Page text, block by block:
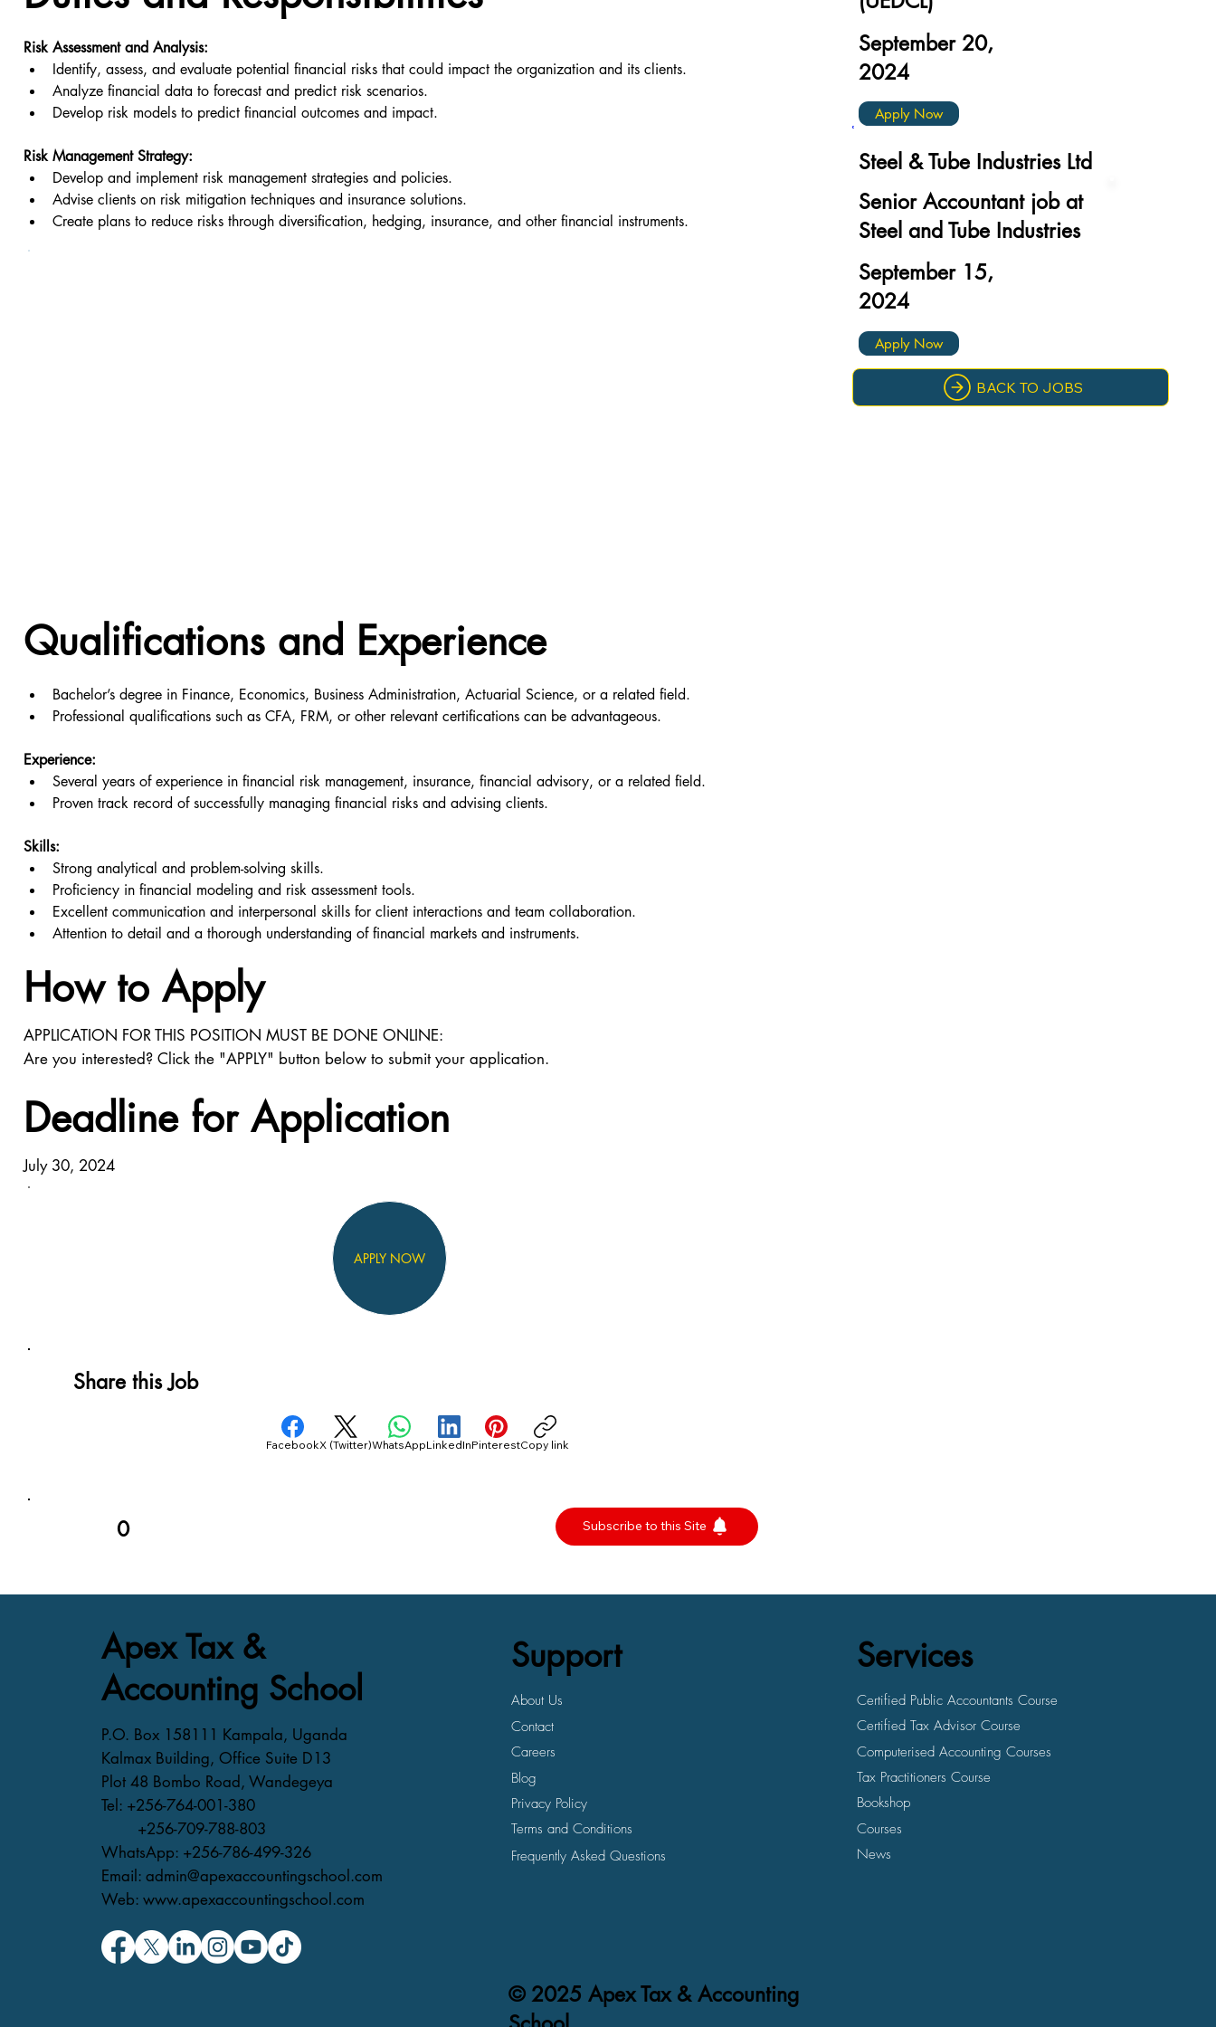
Risk Assessment and Analysis:
Identify, assess, and evaluate potential financial risks that could impact the organization and its clients.
Analyze financial data to forecast and predict risk scenarios.
Develop risk models to predict financial outcomes and impact.
Risk Management Strategy:
Develop and implement risk management strategies and policies.
Advise clients on risk mitigation techniques and insurance solutions.
Create plans to reduce risks through diversification, hedging, insurance, and other financial instruments.
Qualifications and Experience
Bachelor’s degree in Finance, Economics, Business Administration, Actuarial Science, or a related field.
Professional qualifications such as CFA, FRM, or other relevant certifications can be advantageous.
Experience:
Several years of experience in financial risk management, insurance, financial advisory, or a related field.
Proven track record of successfully managing financial risks and advising clients.
Skills:
Strong analytical and problem-solving skills.
Proficiency in financial modeling and risk assessment tools.
Excellent communication and interpersonal skills for client interactions and team collaboration.
Attention to detail and a thorough understanding of financial markets and instruments.
How to Apply
APPLICATION FOR THIS POSITION MUST BE DONE ONLINE:
Are you interested? Click the "APPLY" button below to submit your application.
Deadline for Application
July 30, 2024
APPLY NOW
Share this Job
FacebookX (Twitter)WhatsAppLinkedInPinterestCopy link
0 Subscribe to this Site
September 20,
2024
Apply Now
Steel & Tube Industries Ltd
Senior Accountant job at
Steel and Tube Industries
September 15,
2024
Apply Now
BACK TO JOBS
Apex Tax &
Accounting School
P.O. Box 158111 Kampala, Uganda
Kalmax Building, Office Suite D13
Plot 48 Bombo Road, Wandegeya
Tel: +256-764-001-380
+256-709-788-803
WhatsApp: +256-786-499-326
Email: admin@apexaccountingschool.com
Web: www.apexaccountingschool.com
Support
About Us
Contact
Careers
Privacy Policy
Blog
Terms and Conditions
Frequently Asked Questions
Services
Certified Public Accountants Course
Certified Tax Advisor Course
Computerised Accounting Courses
Tax Practitioners Course
Bookshop
Courses
News
© 2025 Apex Tax & Accounting